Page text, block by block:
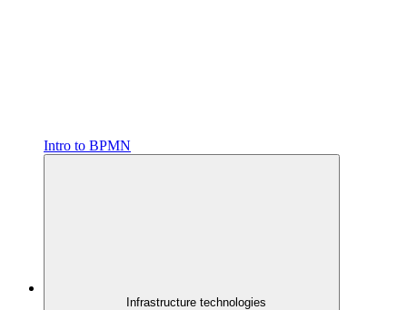
Intro to BPMN
Infrastructure technologies